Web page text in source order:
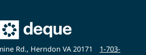
Rd., Herndon VA 20171
1-703-